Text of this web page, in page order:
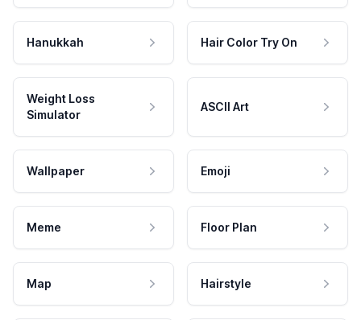
Hanukkah Hair Color Try On
Weight Loss
Simulator
ASCII Art
Wallpaper Emoji
Meme Floor Plan
Map Hairstyle